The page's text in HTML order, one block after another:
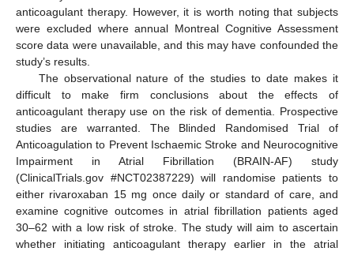
anticoagulant therapy. However, it is worth noting that subjects
were excluded where annual Montreal Cognitive Assessment
score data were unavailable, and this may have confounded the
study’s results.
The observational nature of the studies to date makes it
difficult to make firm conclusions about the effects of
anticoagulant therapy use on the risk of dementia. Prospective
studies are warranted. The Blinded Randomised Trial of
Anticoagulation to Prevent Ischaemic Stroke and Neurocognitive
Impairment in Atrial Fibrillation (BRAIN-AF) study
(ClinicalTrials.gov #NCT02387229) will randomise patients to
either rivaroxaban 15 mg once daily or standard of care, and
examine cognitive outcomes in atrial fibrillation patients aged
30–62 with a low risk of stroke. The study will aim to ascertain
whether initiating anticoagulant therapy earlier in the atrial